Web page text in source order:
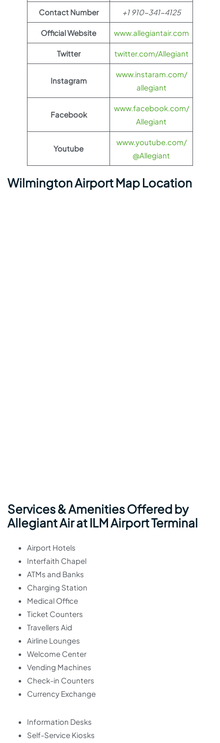
Contact Number +1 910-341-4125
Official Website www.allegiantair.com
Twitter twitter.com/Allegiant
Instagram
www.instaram.com/
allegiant
Facebook
www.facebook.com/
Allegiant
Youtube
www.youtube.com/
@Allegiant
Wilmington Airport Map Location
Services & Amenities Offered by
Allegiant Air at ILM Airport Terminal
Airport Hotels
Interfaith Chapel
ATMs and Banks
Charging Station
Medical Office
Ticket Counters
Travellers Aid
Airline Lounges
Welcome Center
Vending Machines
Check-in Counters
Currency Exchange
Information Desks
Self-Service Kiosks